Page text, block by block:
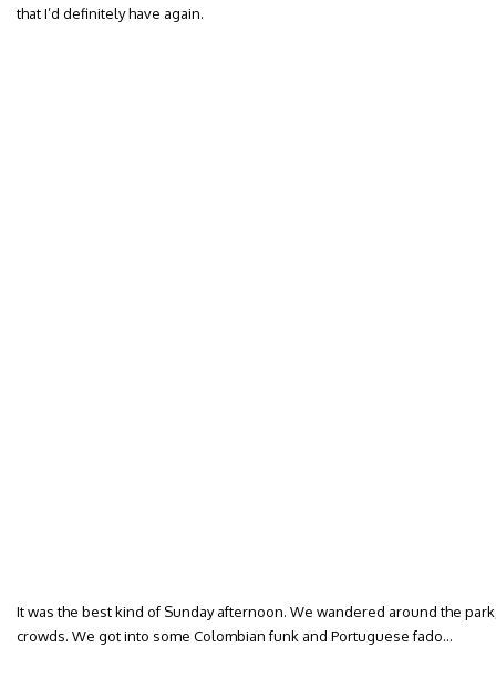
that I’d definitely have again.
It was the best kind of Sunday afternoon. We wandered around the
crowds. We got into some Colombian funk and Portuguese fado…